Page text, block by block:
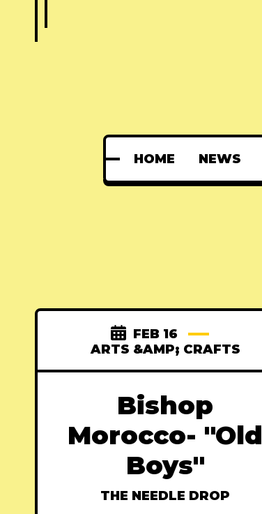
HOME NEWS
FEB 16
ARTS &AMP; CRAFTS
Bishop
Morocco- "Old
Boys"
THE NEEDLE DROP